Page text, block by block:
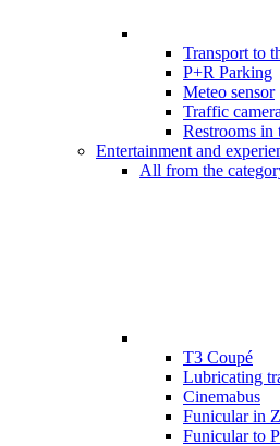
Transport to
P+R Parking
Meteo sensor
Traffic
Restrooms in
Entertainment and
All from the
T3 Coupé
Lubricating
Cinemabus
Funicular in
Funicular to